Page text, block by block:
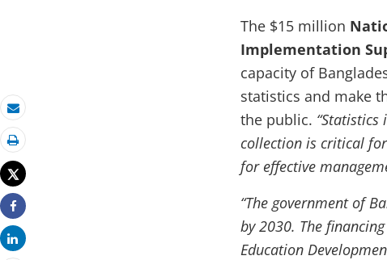
Email
Print
Tweet
Share
Share
The $15 million
Implementation
capacity of
statistics and make
the public.
collection is critical
for effective
“The government of
by 2030. The
Education